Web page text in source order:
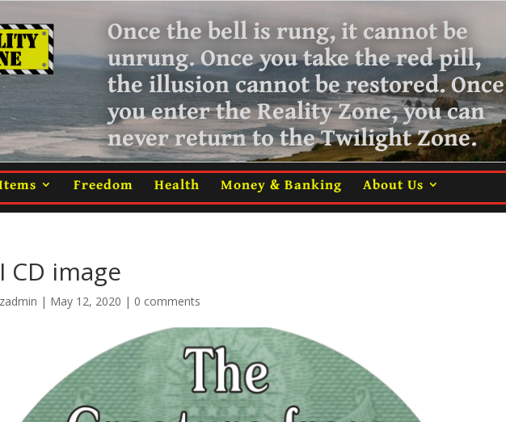
Once the bell is rung, it cannot be
unrung.Once you take the red pill,
the illusion cannot be restored. Once
you enter the Reality Zone, you can
never returnto the Twilight Zone.
Freedom Health Money & Banking About Us
CD image
| May 12, 2020 | 0 comments